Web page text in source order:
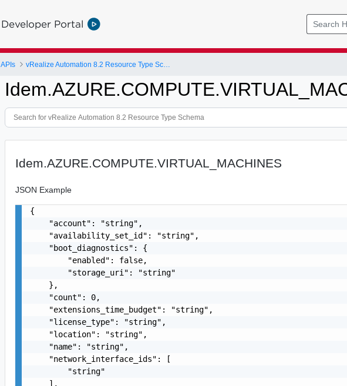
Developer Portal
APIs
Idem.AZURE.COMPUTE.VIRTUAL_MACHINES
JSON Example
{
    "account": "string",
    "availability_set_id": "string",
    "boot_diagnostics": {
        "enabled": false,
        "storage_uri": "string"
    },
    "count": 0,
    "extensions_time_budget": "string",
    "license_type": "string",
    "location": "string",
    "name": "string",
    "network_interface_ids": [
        "string"
    ],